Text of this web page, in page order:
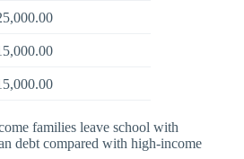
families leave school with
debt compared with high-income